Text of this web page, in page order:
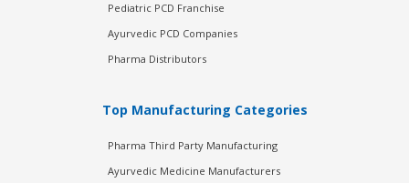
Pediatric PCD Franchise
Ayurvedic PCD Companies
Pharma Distributors
Top Manufacturing Categories
Pharma Third Party Manufacturing
Ayurvedic Medicine Manufacturers